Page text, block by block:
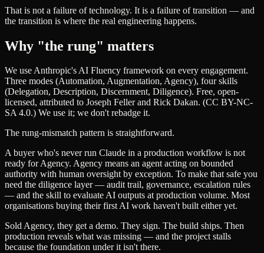
That is not a failure of technology. It is a failure of transition — and
the transition is where the real engineering happens.
Why "the rung" matters
We use Anthropic's AI Fluency framework on every engagement.
Three modes (Automation, Augmentation, Agency), four skills
(Delegation, Description, Discernment, Diligence). Free, open-
licensed, attributed to Joseph Feller and Rick Dakan. (CC BY-NC-
SA 4.0.) We use it; we don't rebadge it.
The rung-mismatch pattern is straightforward.
A buyer who's never run Claude in a production workflow is not
ready for Agency. Agency means an agent acting on bounded
authority with human oversight by exception. To make that safe you
need the diligence layer — audit trail, governance, escalation rules
— and the skill to evaluate AI outputs at production volume. Most
organisations buying their first AI work haven't built either yet.
Sold Agency, they get a demo. They sign. The build ships. Then
production reveals what was missing — and the project stalls
because the foundation under it isn't there.